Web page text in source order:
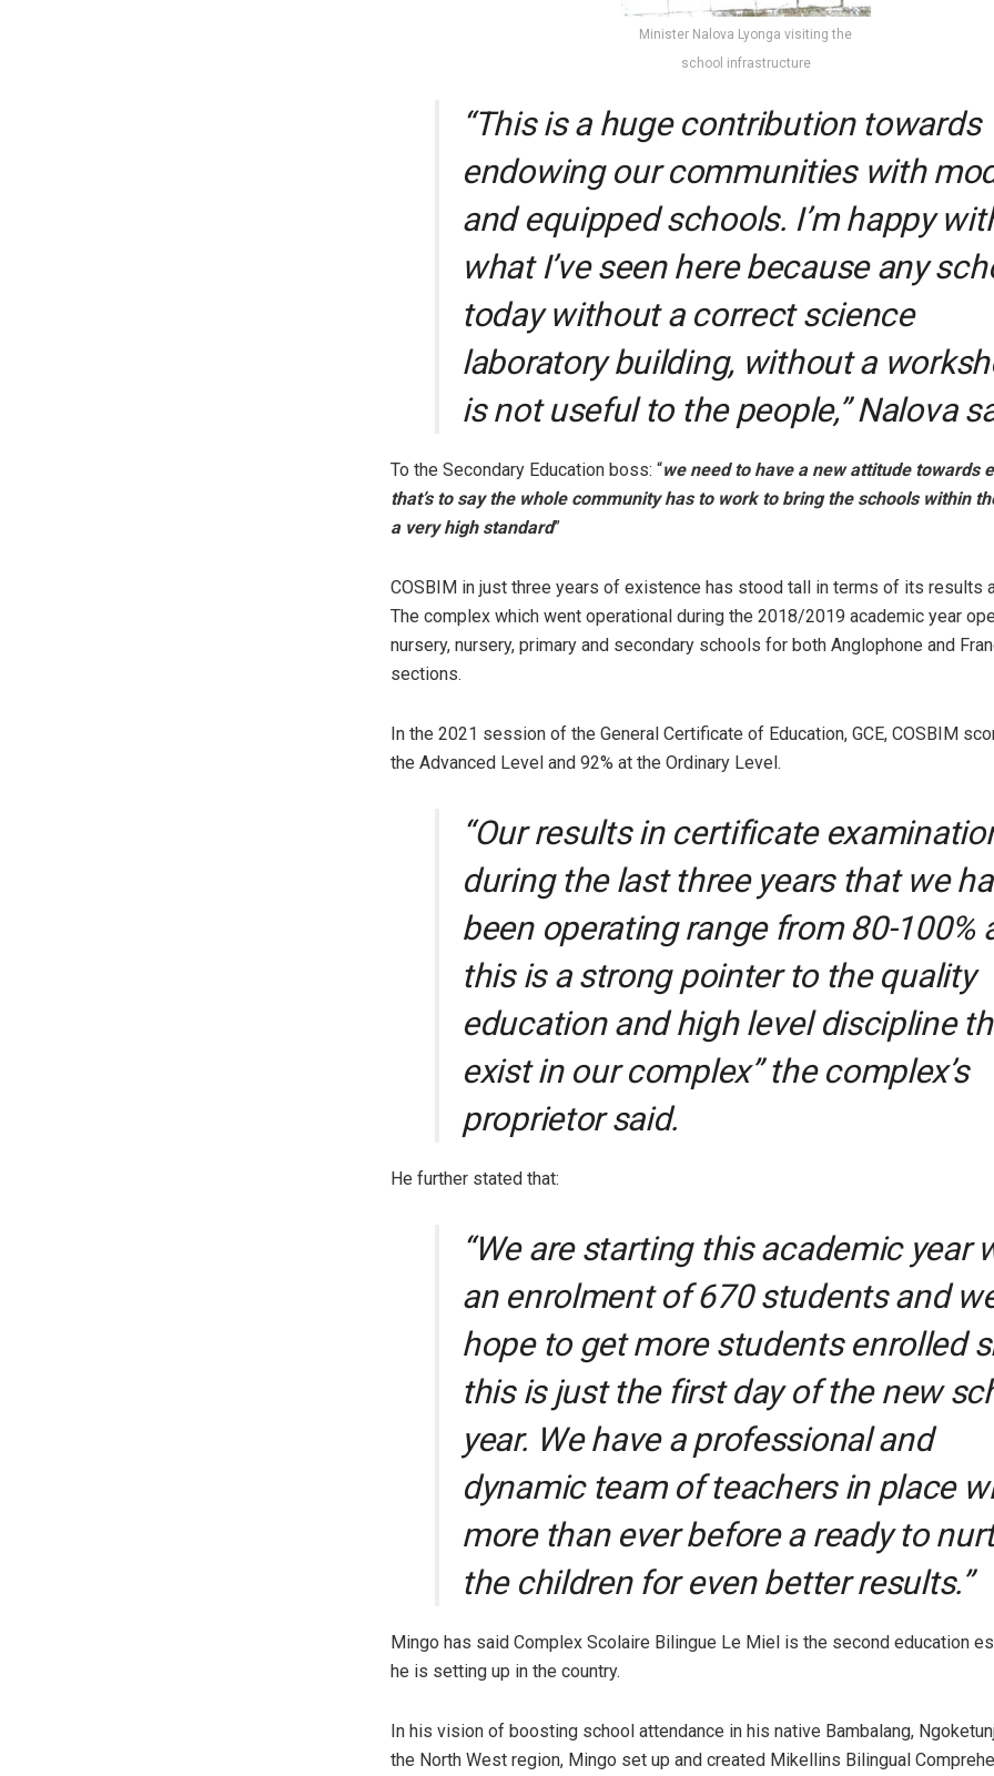
Minister Nalova Lyonga visiting the
school infrastructure
“This is a huge contribution towards
endowing our communities with
and equipped schools. I’m happy
what I’ve seen here because any
today without a correct science
laboratory building, without a
is not useful to the people,” Nalova
To the Secondary Education boss: “we need to have a new attitude towards
that’s to say the whole community has to work to bring the schools within
a very high standard”
COSBIM in just three years of existence has stood tall in terms of its results
The complex which went operational during the 2018/2019 academic year
nursery, nursery, primary and secondary schools for both Anglophone and
sections.
In the 2021 session of the General Certificate of Education, GCE, COSBIM
the Advanced Level and 92% at the Ordinary Level.
“Our results in certificate
during the last three years that we
been operating range from 80-100%
this is a strong pointer to the quality
education and high level discipline
exist in our complex” the complex’s
proprietor said.
He further stated that:
“We are starting this academic year
an enrolment of 670 students and
hope to get more students enrolled
this is just the first day of the new
year. We have a professional and
dynamic team of teachers in place
more than ever before a ready to
the children for even better results.”
Mingo has said Complex Scolaire Bilingue Le Miel is the second education
he is setting up in the country.
In his vision of boosting school attendance in his native Bambalang,
the North West region, Mingo set up and created Mikellins Bilingual